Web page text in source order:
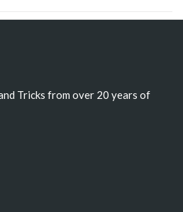
Tricks from over 20 years of